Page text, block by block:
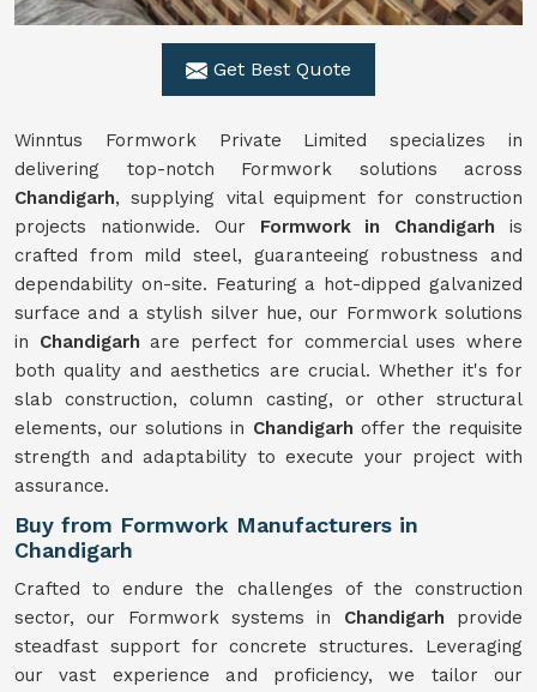
Get Best Quote
Winntus Formwork Private Limited specializes in
delivering top-notch Formwork solutions across
Chandigarh, supplying vital equipment for construction
projects nationwide. Our Formwork in Chandigarh is
crafted from mild steel, guaranteeing robustness and
dependability on-site. Featuring a hot-dipped galvanized
surface and a stylish silver hue, our Formwork solutions
in Chandigarh are perfect for commercial uses where
both quality and aesthetics are crucial. Whether it's for
slab construction, column casting, or other structural
elements, our solutions in Chandigarh offer the requisite
strength and adaptability to execute your project with
assurance.
Buy from Formwork Manufacturers in
Chandigarh
Crafted to endure the challenges of the construction
sector, our Formwork systems in Chandigarh provide
steadfast support for concrete structures. Leveraging
our vast experience and proficiency, we tailor our